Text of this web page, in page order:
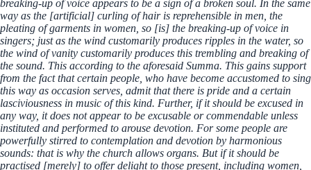
breaking-up of voice appears to be a sign of a broken soul. In the same
way as the [artificial] curling of hair is reprehensible in men, the
pleating of garments in women, so [is] the breaking-up of voice in
singers; just as the wind customarily produces ripples in the water, so
the wind of vanity customarily produces this trembling and breaking of
the sound. This according to the aforesaid Summa. This gains support
from the fact that certain people, who have become accustomed to sing
this way as occasion serves, admit that there is pride and a certain
lasciviousness in music of this kind. Further, if it should be excused in
any way, it does not appear to be excusable or commendable unless
instituted and performed to arouse devotion. For some people are
powerfully stirred to contemplation and devotion by harmonious
sounds: that is why the church allows organs. But if it should be
practised [merely] to offer delight to those present, including women,